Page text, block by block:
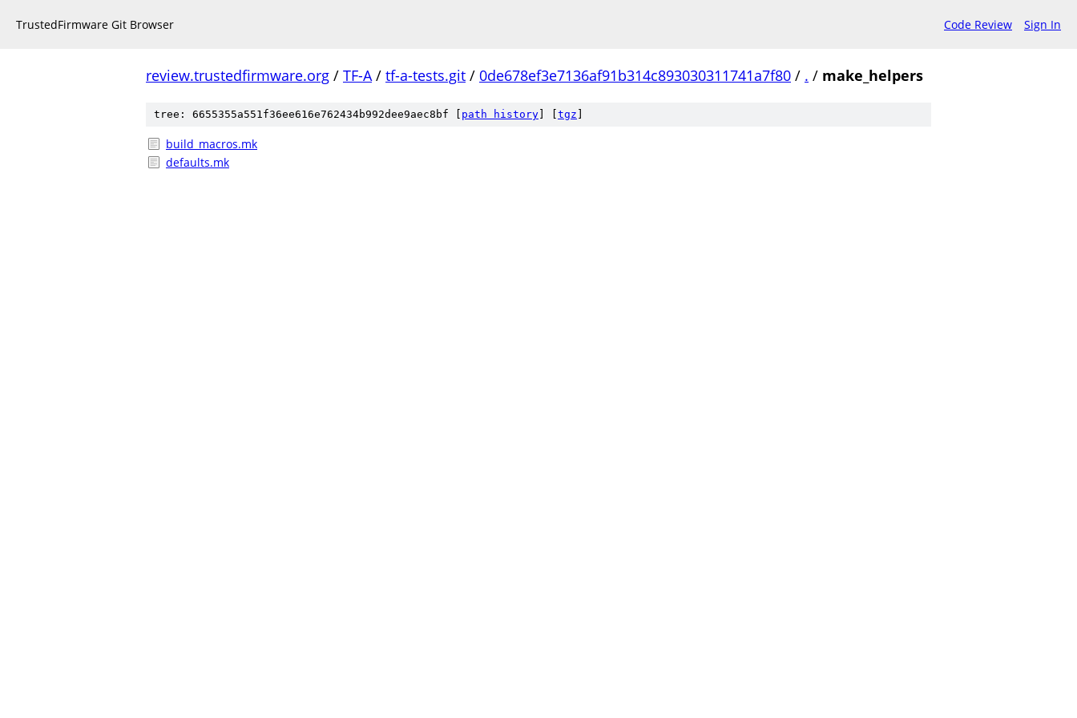
TrustedFirmware Git Browser Code Review Sign In
review.trustedfirmware.org / TF-A/ tf-a-tests.git / 0de678ef3e7136af91b314c893030311741a7f80 / . / make_helpers
tree: 6655355a551f36ee616e762434b992dee9aec8bf [ path history tgz
build_macros.mk
defaults.mk